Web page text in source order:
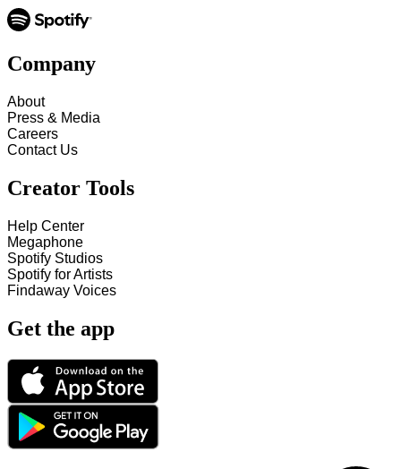
Company
About
Press & Media
Careers
Contact Us
Creator Tools
Help Center
Megaphone
Spotify Studios
Spotify for Artists
Findaway Voices
Get the app